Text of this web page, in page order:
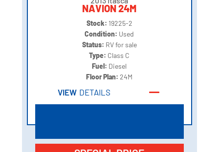
NAVION 24M
Stock: 19225-2
Condition: Used
Status: RV for sale
Type: Class C
Fuel: Diesel
Floor Plan:24M
VIEW DETAILS